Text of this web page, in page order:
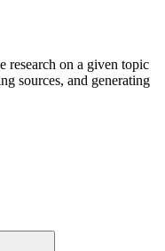
research on a given topic
sources, and generating